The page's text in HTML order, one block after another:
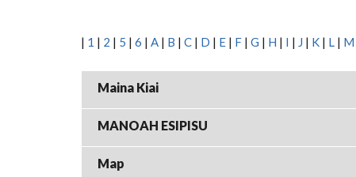
| 1 | 2 | 5 | 6 | A | B | C | D | E | F | G | H | I | J | K | L | M
Maina Kiai
MANOAH ESIPISU
Map